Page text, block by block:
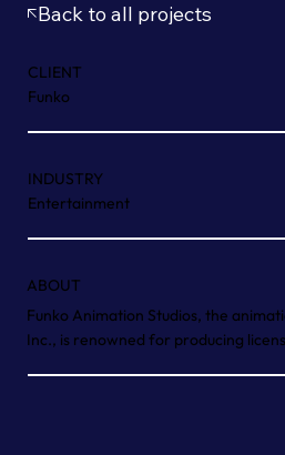
Back to all projects
CLIENT
Funko
INDUSTRY
Entertainment
ABOUT
Funko Animation Studios, the
Inc., is renowned for producing